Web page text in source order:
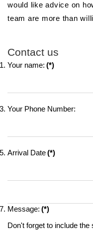
would like advice on
team are more than
Contact us
Your name: (*)
Your Phone Number:
Arrival Date(*)
Message: (*)